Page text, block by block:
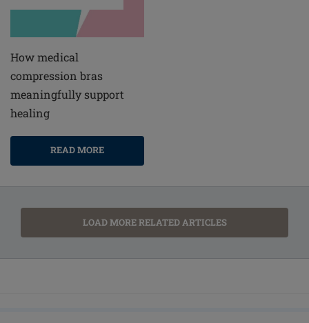
How medical
compression bras
meaningfully support
healing
READ MORE
LOAD MORE RELATED ARTICLES